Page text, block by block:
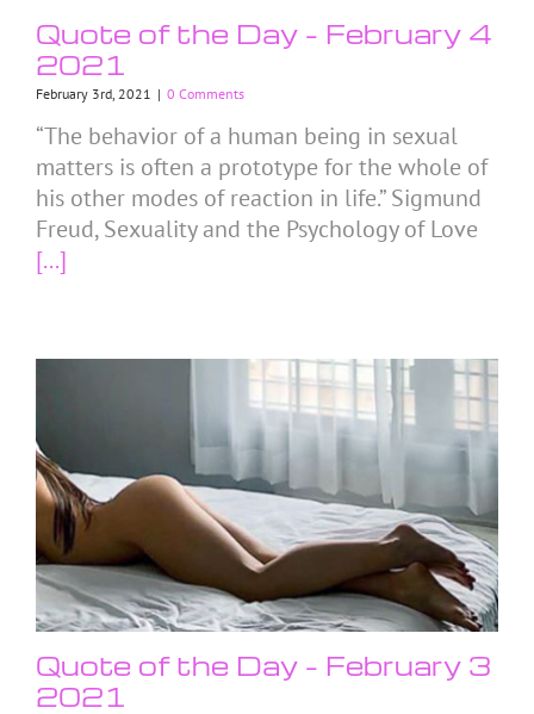
Quote of the Day – February 4
2021
February 3rd, 2021 | 0 Comments
“The behavior of a human being in sexual
matters is often a prototype for the whole of
his other modes of reaction in life.” Sigmund
Freud, Sexuality and the Psychology of Love
[...]
Quote of the Day – February 3
2021